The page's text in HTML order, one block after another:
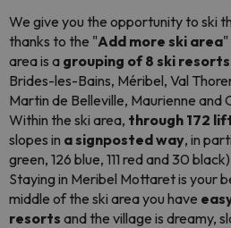
We give you the opportunity to ski
thanks to the "Add more ski area
area is a grouping of 8 ski
Brides-les-Bains, Méribel, Val
Martin de Belleville, Maurienne and
Within the ski area, through 172
slopes in a signposted way, in
green, 126 blue, 111 red and 30
Staying in Meribel Mottaret is your
middle of the ski area you have
resorts and the village is dreamy,